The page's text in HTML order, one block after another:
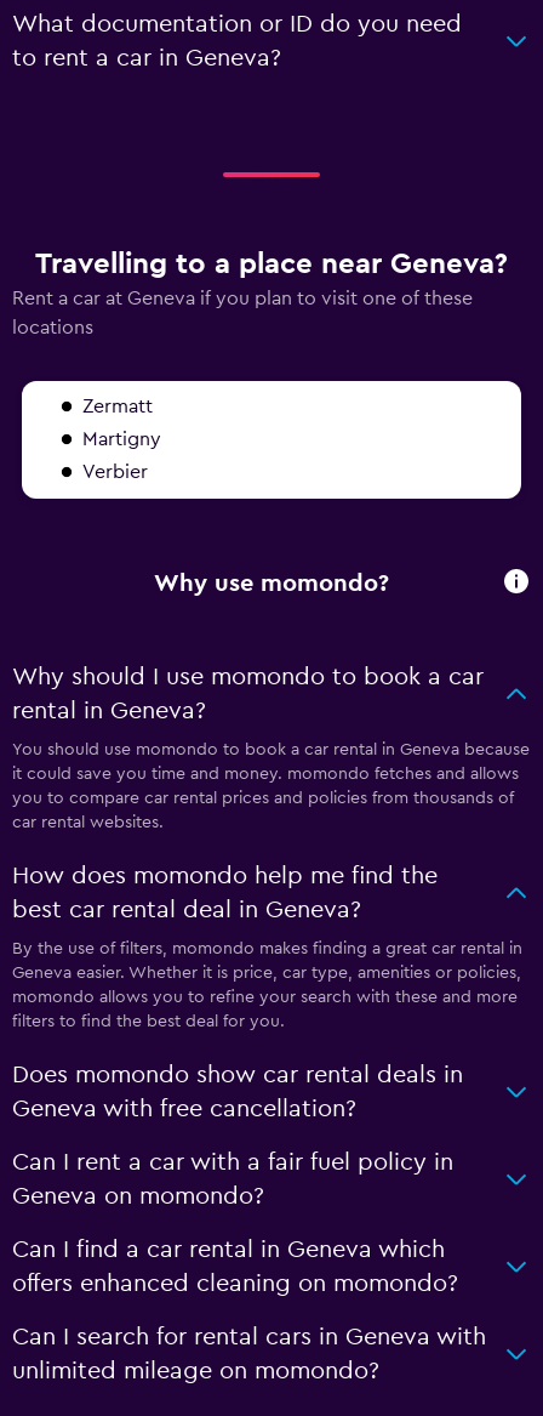
What documentation or ID do you need
to rent a car in Geneva?
Travelling to a place near Geneva?
Rent a car at Geneva if you plan to visit one of these
locations
Zermatt
Martigny
Verbier
Why use momondo?
Why should I use momondo to book a car
rental in Geneva?
You should use momondo to book a car rental in Geneva because
it could save you time and money. momondo fetches and allows
you to compare car rental prices and policies from thousands of
car rental websites.
How does momondo help me find the
best car rental deal in Geneva?
By the use of filters, momondo makes finding a great car rental in
Geneva easier. Whether it is price, car type, amenities or policies,
momondo allows you to refine your search with these and more
filters to find the best deal for you.
Does momondo show car rental deals in
Geneva with free cancellation?
Can I rent a car with a fair fuel policy in
Geneva on momondo?
Can I find a car rental in Geneva which
offers enhanced cleaning on momondo?
Can I search for rental cars in Geneva with
unlimited mileage on momondo?